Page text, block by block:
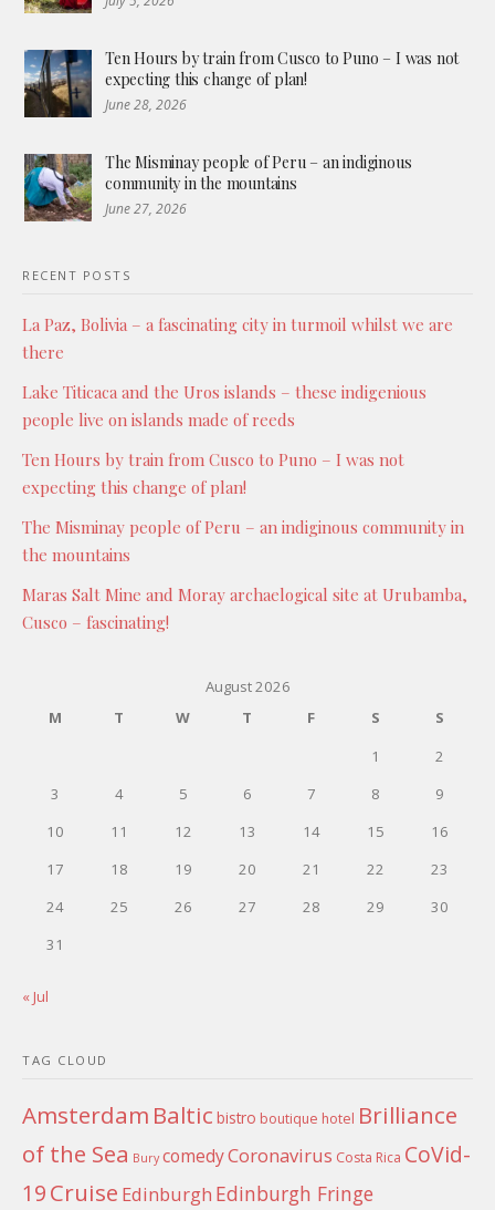
Ten Hours by train from Cusco to Puno – I was not
expecting this change of plan!
June 28, 2026
The Misminay people of Peru – an indiginous
community in the mountains
June 27, 2026
RECENT POSTS
La Paz, Bolivia – a fascinating city in turmoil whilst we are
there
Lake Titicaca and the Uros islands – these indigenious
people live on islands made of reeds
Ten Hours by train from Cusco to Puno – I was not
expecting this change of plan!
The Misminay people of Peru – an indiginous community in
the mountains
Maras Salt Mine and Moray archaelogical site at Urubamba,
Cusco – fascinating!
August 2026
M
T W T F S
S
1
2
3
4 5 6 7 8
9
10
11 12 13 14 15
16
17
18 19 20 21 22
23
24
25 26 27 28 29
30
31
« Jul
TAG CLOUD
Amsterdam Baltic bistro boutique hotel Brilliance
of the Sea Bury comedyCoronavirus Costa Rica CoVid-
19Cruise Edinburgh Edinburgh Fringe